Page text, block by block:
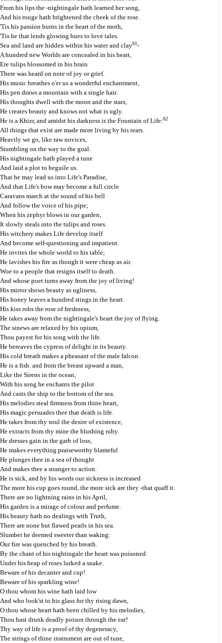
From his lips the -nightingale hath learned her song,
And his rouge hath brightened the cheek of the rose.
'Tis his passion burns in the heart of the moth,
'Tis he that lends glowing hues to love tales.
Sea and land are hidden within his water and clay61-
A hundred new Worlds are concealed in his heart,
Ere tulips blossomed in his brain
There was heard on note of joy or grief.
His music breathes o'er us a wonderful enchantment,
His pen draws a mountain with a single hair.
His thoughts dwell with the moon and the stars,
He creates beauty and knows not what is ugly.
He is a Khizr, and amidst his darkness is the Fountain of Life:62
All things that exist are made more living by his tears.
Heavily we go, like raw novices,
Stumbling on the way to the goal.
His nightingale hath played a tune
And laid a plot to beguile us.
That he may lead us into Life's Paradise,
And that Life's bow may become a full circle
Caravans march at the sound of his bell
And follow the voice of his pipe;
When his zephyr blows in our garden,
It slowly steals into the tulips and roses.
His witchery makes Life develop itself
And become self-questioning and impatient.
He invites the whole world to his table;
He lavishes his fire as though it were cheap as air.
Woe to a people that resigns itself to death.
And whose poet turns away from the joy of living!
His mirror shows beauty as ugliness,
His honey leaves a hundred stings in the heart.
His kiss robs the rose of freshness,
He takes away from the nightingale's heart the joy of flying.
The sinews are relaxed by his opium,
Thou payest for his song with the life.
He bereaves the cypress of delight in its beauty.
His cold breath makes a pheasant of the male falcon.
He is a fish. and from the breast upward a man,
Like the Sirens in the ocean,
With his song he enchants the pilot
And casts the ship to the bottom of the sea.
His melodies steal firmness from thine heart,
His magic persuades thee that death is life.
He takes from thy soul the desire of existence,
He extracts from thy mine the blushing ruby.
He dresses gain in the garb of loss,
He makes everything praiseworthy blameful
He plunges thee in a sea of thought
And makes thee a stranger to action.
He is sick, and by his words our sickness is increased
The more his cup goes round, the more sick are they -that quaff it.
There are no lightning rains in his April,
His garden is a mirage of colour and perfume.
His beauty hath no dealings with Truth,
There are none but flawed pearls in his sea.
Slumber he deemed sweeter than waking:
Our fire was quenched by his breath.
By the chant of his nightingale the heart was poisoned:
Under his heap of roses lurked a snake.
Beware of his decanter and cup!
Beware of his sparkling wine!
O thou whom his wine hath laid low
And who look'st to his glass for thy rising dawn,
O thou whose heart hath been chilled by his melodies,
Thou hast drunk deadly poison through the ear!
Thy way of life is a proof of thy degeneracy,
The strings of thine instrument are out of tune,